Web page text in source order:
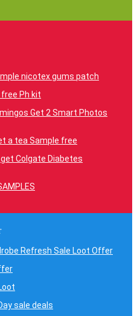
nicotex gums patch
free Ph kit
Get 2 Smart Photos
a tea Sample free
Colgate Diabetes
Refresh Sale Loot Offer
sale deals